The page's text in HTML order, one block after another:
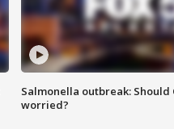
Salmonella outbreak: Should
worried?